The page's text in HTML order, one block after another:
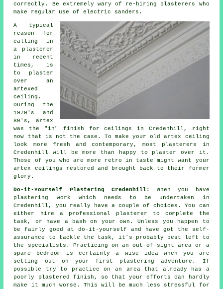
correctly. Be extremely wary of re-hiring plasterers who
make regular use of electric sanders.
A typical
reason for
calling in
a plasterer
in recent
times, is
to plaster
over an
artexed
ceiling.
During the
1970's and
80's, artex
was the "in" finish for ceilings in Credenhill, right
now that is not the case. To make your old artex ceiling
look more fresh and contemporary, most plasterers in
Credenhill will be more than happy to plaster over it.
Those of you who are more retro in taste might want your
artex ceilings restored and brought back to their former
glory.
Do-it-Yourself Plastering Credenhill:
When you have
plastering work which needs to be undertaken in
Credenhill, you really have a couple of choices. You can
either hire a professional plasterer to complete the
task, or have a bash on your own. Unless you happen to
be fairly good at do-it-yourself and have got the self-
assurance to tackle the task, it's probably best left to
the specialists. Practicing on an out-of-sight area or a
spare bedroom is certainly a wise idea when you are
setting out on your first plastering adventure. If
possible try to practice on an area that already has a
poorly plastered finish, so that your efforts can hardly
make it much worse. This will be much less stressful for